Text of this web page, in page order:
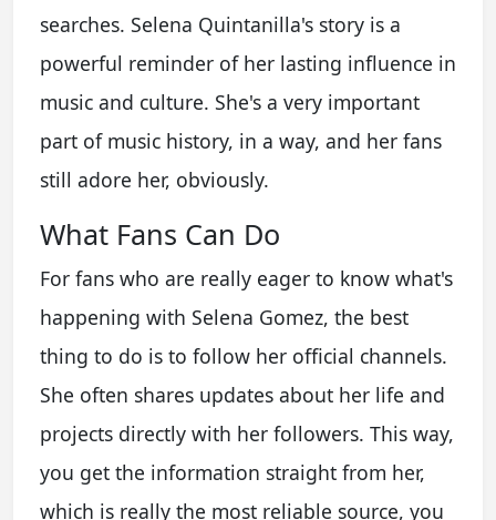
searches. Selena Quintanilla's story is a
powerful reminder of her lasting influence in
music and culture. She's a very important
part of music history, in a way, and her fans
still adore her, obviously.
What Fans Can Do
For fans who are really eager to know what's
happening with Selena Gomez, the best
thing to do is to follow her official channels.
She often shares updates about her life and
projects directly with her followers. This way,
you get the information straight from her,
which is really the most reliable source, you